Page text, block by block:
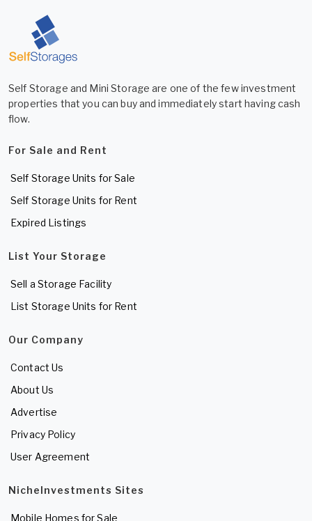
Self Storage and Mini Storage are one of the few investment
properties that you can buy and immediately start having cash
flow.
For Sale and Rent
Self Storage Units for Sale
Self Storage Units for Rent
Expired Listings
List Your Storage
Sell a Storage Facility
List Storage Units for Rent
Our Company
Contact Us
About Us
Advertise
Privacy Policy
User Agreement
NicheInvestments Sites
Mobile Homes for Sale